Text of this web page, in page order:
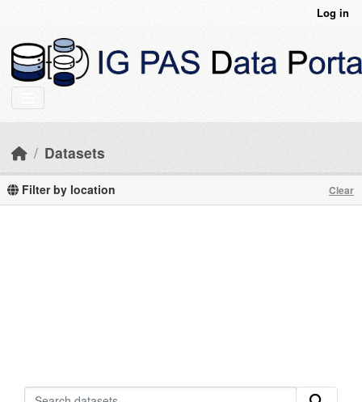
Log in
Datasets
Filter by location Clear